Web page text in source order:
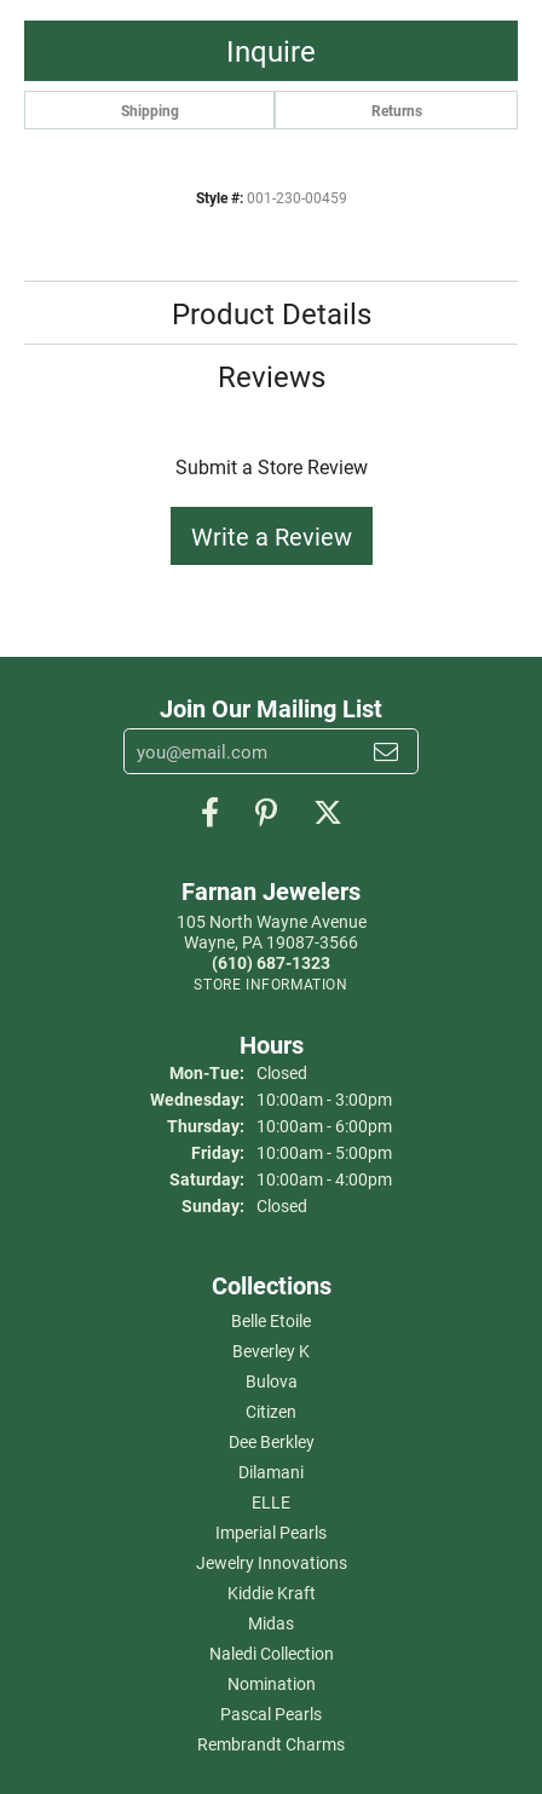
Inquire
Shipping Returns
Style #: 001-230-00459
Product Details
Reviews
Submit a Store Review
Write a Review
Join Our Mailing List
Farnan Jewelers
105 North Wayne Avenue
Wayne, PA 19087-3566
(610) 687-1323
STORE INFORMATION
Hours
Mon-Tue: Monday - Tuesday:
Closed
Wednesday:
10:00am - 3:00pm
Thursday:
10:00am - 6:00pm
Friday:
10:00am - 5:00pm
Saturday:
10:00am - 4:00pm
Sunday: Closed
Collections
Belle Etoile
Beverley K
Bulova
Citizen
Dee Berkley
Dilamani
ELLE
Imperial Pearls
Jewelry Innovations
Kiddie Kraft
Midas
Naledi Collection
Nomination
Pascal Pearls
Rembrandt Charms